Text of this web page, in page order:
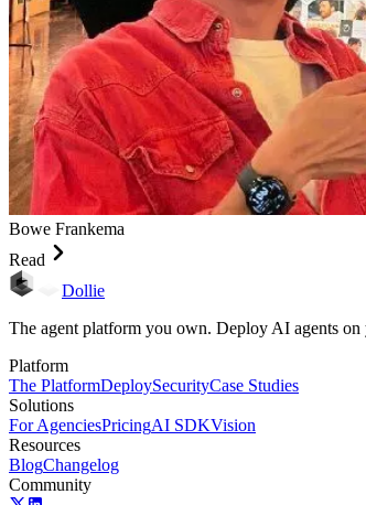
Bowe Frankema
Read
Dollie
The agent platform you own. Deploy AI agents
Platform
The PlatformDeploySecurityCase Studies
Solutions
For AgenciesPricingAI SDKVision
Resources
BlogChangelog
Community